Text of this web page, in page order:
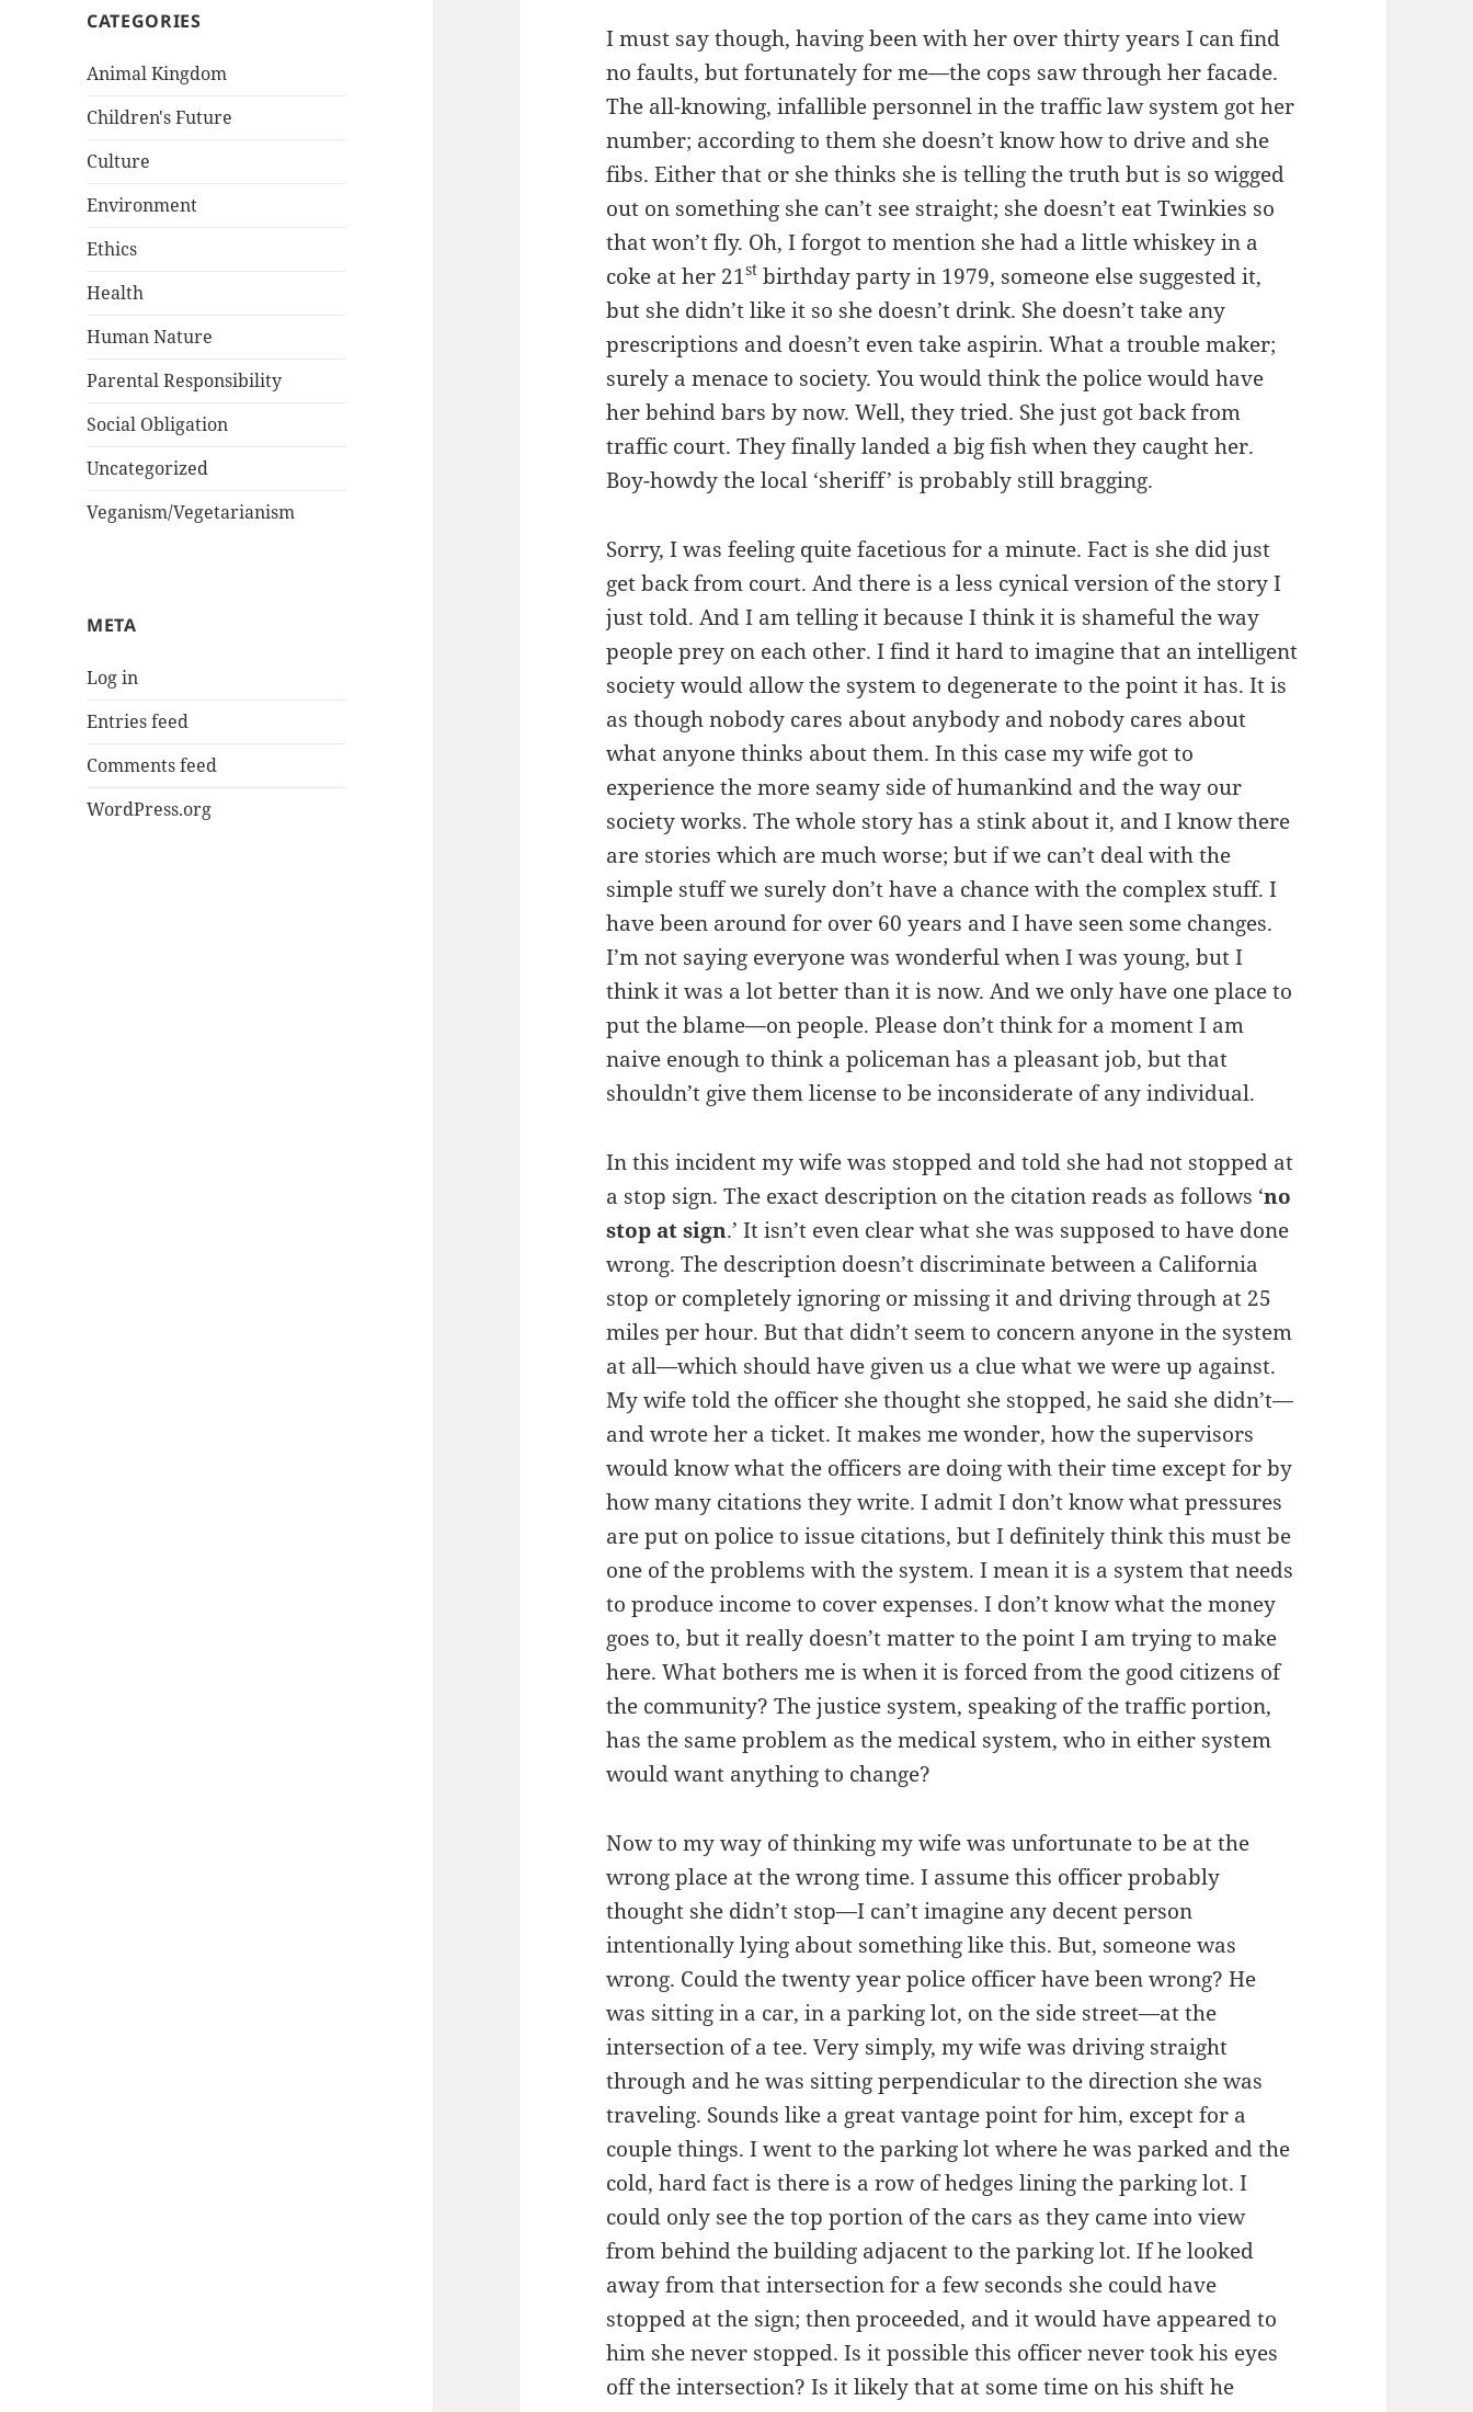
CATEGORIES
Animal Kingdom
Children's Future
Culture
Environment
Ethics
Health
Human Nature
Parental Responsibility
Social Obligation
Uncategorized
Veganism/Vegetarianism
META
Log in
Entries feed
Comments feed
WordPress.org
I must say though, having been with her over thirty years I can find
no faults, but fortunately for me—the cops saw through her facade.
The all-knowing, infallible personnel in the traffic law system got her
number; according to them she doesn’t know how to drive and she
fibs. Either that or she thinks she is telling the truth but is so wigged
out on something she can’t see straight; she doesn’t eat Twinkies so
that won’t fly. Oh, I forgot to mention she had a little whiskey in a
coke at her 21st birthday party in 1979, someone else suggested it,
but she didn’t like it so she doesn’t drink. She doesn’t take any
prescriptions and doesn’t even take aspirin. What a trouble maker;
surely a menace to society. You would think the police would have
her behind bars by now. Well, they tried. She just got back from
traffic court. They finally landed a big fish when they caught her.
Boy-howdy the local ‘sheriff’ is probably still bragging.
Sorry, I was feeling quite facetious for a minute. Fact is she did just
get back from court. And there is a less cynical version of the story I
just told. And I am telling it because I think it is shameful the way
people prey on each other. I find it hard to imagine that an intelligent
society would allow the system to degenerate to the point it has. It is
as though nobody cares about anybody and nobody cares about
what anyone thinks about them. In this case my wife got to
experience the more seamy side of humankind and the way our
society works. The whole story has a stink about it, and I know there
are stories which are much worse; but if we can’t deal with the
simple stuff we surely don’t have a chance with the complex stuff. I
have been around for over 60 years and I have seen some changes.
I’m not saying everyone was wonderful when I was young, but I
think it was a lot better than it is now. And we only have one place to
put the blame—on people. Please don’t think for a moment I am
naive enough to think a policeman has a pleasant job, but that
shouldn’t give them license to be inconsiderate of any individual.
In this incident my wife was stopped and told she had not stopped at
a stop sign. The exact description on the citation reads as follows ‘no
stop at sign.’ It isn’t even clear what she was supposed to have done
wrong. The description doesn’t discriminate between a California
stop or completely ignoring or missing it and driving through at 25
miles per hour. But that didn’t seem to concern anyone in the system
at all—which should have given us a clue what we were up against.
My wife told the officer she thought she stopped, he said she didn’t—
and wrote her a ticket. It makes me wonder, how the supervisors
would know what the officers are doing with their time except for by
how many citations they write. I admit I don’t know what pressures
are put on police to issue citations, but I definitely think this must be
one of the problems with the system. I mean it is a system that needs
to produce income to cover expenses. I don’t know what the money
goes to, but it really doesn’t matter to the point I am trying to make
here. What bothers me is when it is forced from the good citizens of
the community? The justice system, speaking of the traffic portion,
has the same problem as the medical system, who in either system
would want anything to change?
Now to my way of thinking my wife was unfortunate to be at the
wrong place at the wrong time. I assume this officer probably
thought she didn’t stop—I can’t imagine any decent person
intentionally lying about something like this. But, someone was
wrong. Could the twenty year police officer have been wrong? He
was sitting in a car, in a parking lot, on the side street—at the
intersection of a tee. Very simply, my wife was driving straight
through and he was sitting perpendicular to the direction she was
traveling. Sounds like a great vantage point for him, except for a
couple things. I went to the parking lot where he was parked and the
cold, hard fact is there is a row of hedges lining the parking lot. I
could only see the top portion of the cars as they came into view
from behind the building adjacent to the parking lot. If he looked
away from that intersection for a few seconds she could have
stopped at the sign; then proceeded, and it would have appeared to
him she never stopped. Is it possible this officer never took his eyes
off the intersection? Is it likely that at some time on his shift he